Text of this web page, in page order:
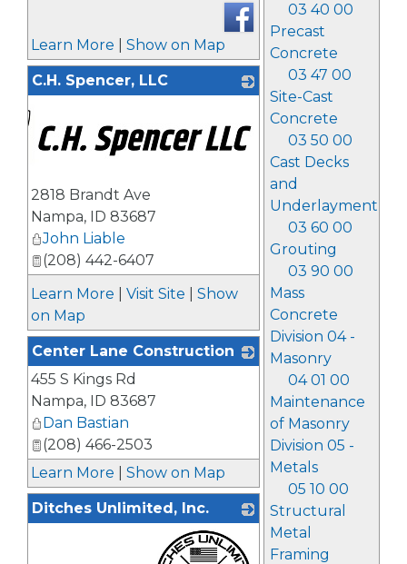
03 40 00
Precast
Concrete
03 47 00
Site-Cast
Concrete
03 50 00
Cast Decks
and
Underlayment
03 60 00
Grouting
03 90 00
Mass
Concrete
Division 04 -
Masonry
04 01 00
Maintenance
of Masonry
Division 05 -
Metals
05 10 00
Structural
Metal
Framing
Learn More Show on Map
C.H. Spencer, LLC
2818 Brandt Ave
Nampa, ID 83687
John Liable
(208) 442-6407
Learn More
Visit Site
Show
on Map
Center Lane Construction
455 S Kings Rd
Nampa, ID 83687
Dan Bastian
(208) 466-2503
Learn More
Show on Map
Ditches Unlimited, Inc.